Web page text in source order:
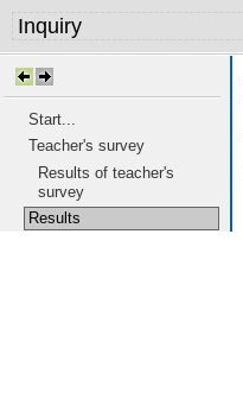
Start...
Teacher's survey
Results of teacher's
survey
Results